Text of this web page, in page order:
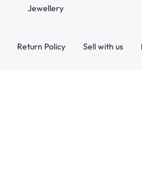
Jewellery
Return Policy Sell with us